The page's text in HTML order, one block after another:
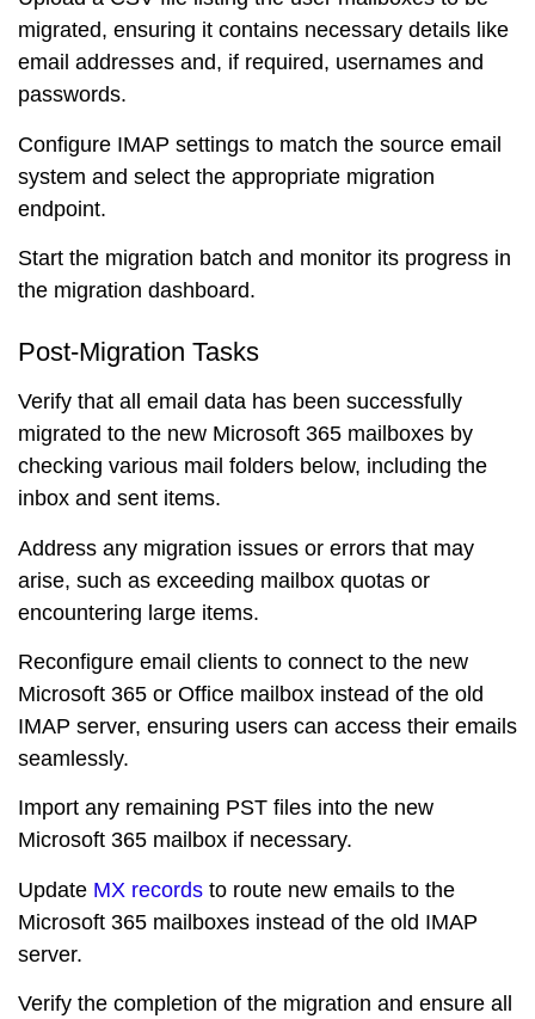
migrated, ensuring it contains necessary details like
email addresses and, if required, usernames and
passwords.
Configure IMAP settings to match the source email
system and select the appropriate migration
endpoint.
Start the migration batch and monitor its progress in
the migration dashboard.
Post-Migration Tasks
Verify that all email data has been successfully
migrated to the new Microsoft 365 mailboxes by
checking various mail folders below, including the
inbox and sent items.
Address any migration issues or errors that may
arise, such as exceeding mailbox quotas or
encountering large items.
Reconfigure email clients to connect to the new
Microsoft 365 or Office mailbox instead of the old
IMAP server, ensuring users can access their emails
seamlessly.
Import any remaining PST files into the new
Microsoft 365 mailbox if necessary.
Update MX records to route new emails to the
Microsoft 365 mailboxes instead of the old IMAP
server.
Verify the completion of the migration and ensure all